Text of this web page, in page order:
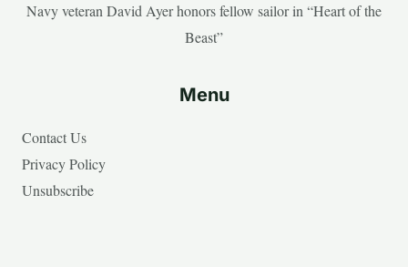
Navy veteran David Ayer honors fellow sailor in “Heart of the
Beast”
Menu
Contact Us
Privacy Policy
Unsubscribe